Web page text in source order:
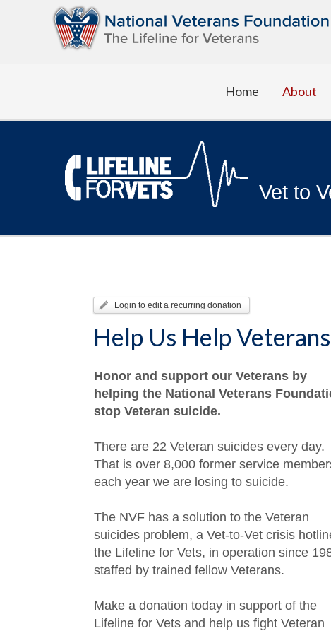
Home About
Vet to
Login to edit a recurring donation
Help Us Help Veterans
Honor and support our Veterans by
helping the National Veterans
stop Veteran suicide.
There are 22 Veteran suicides every day.
That is over 8,000 former service
each year we are losing to suicide.
The NVF has a solution to the Veteran
suicides problem, a Vet-to-Vet crisis
the Lifeline for Vets, in operation since
staffed by trained fellow Veterans.
Make a donation today in support of the
Lifeline for Vets and help us fight Veteran